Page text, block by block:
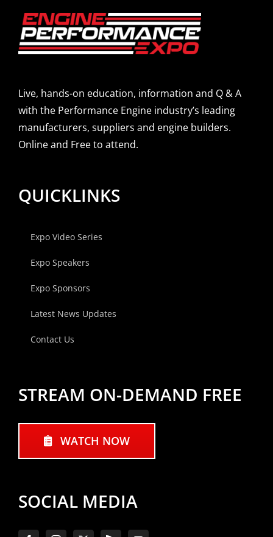
Live, hands-on education, information and Q & A
with the Performance Engine industry’s leading
manufacturers, suppliers and engine builders.
Online and Free to attend.
QUICKLINKS
Expo Video Series
Expo Speakers
Expo Sponsors
Latest News Updates
Contact Us
STREAM ON-DEMAND FREE
WATCH NOW
SOCIAL MEDIA